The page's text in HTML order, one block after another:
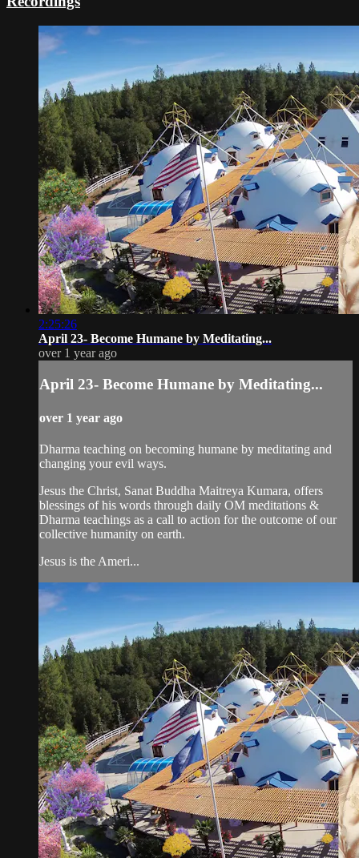
2:25:26
April 23- Become Humane by Meditating...
over 1 year ago
April 23- Become Humane by Meditating...
over 1 year ago
Dharma teaching on becoming humane by meditating and
changing your evil ways.
Jesus the Christ, Sanat Buddha Maitreya Kumara, offers
blessings of his words through daily OM meditations &
Dharma teachings as a call to action for the outcome of our
collective humanity on earth.
Jesus is the Ameri...